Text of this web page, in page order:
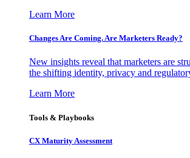
Learn More
Changes Are Coming. Are Marketers Ready?
New insights reveal that marketers are
the shifting identity, privacy and
Learn More
Tools & Playbooks
CX Maturity Assessment